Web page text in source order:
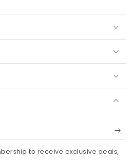
to receive exclusive deals,